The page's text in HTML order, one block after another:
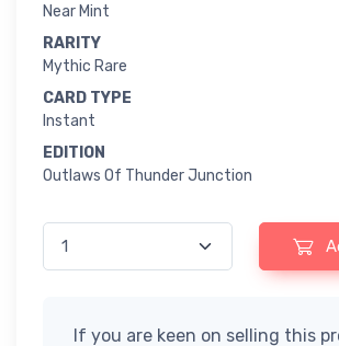
Near Mint
RARITY
Mythic Rare
CARD TYPE
Instant
EDITION
Outlaws Of Thunder Junction
If you are keen on selling this